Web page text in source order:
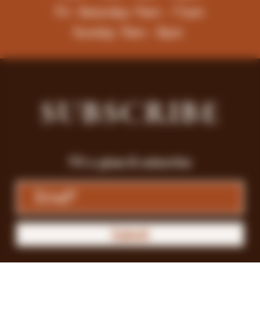
Fri -Saturday: 9am - 11pm
Sunday: 9am - 8pm
SUBSCRIBE
Fill a glass & subscribe
Submit